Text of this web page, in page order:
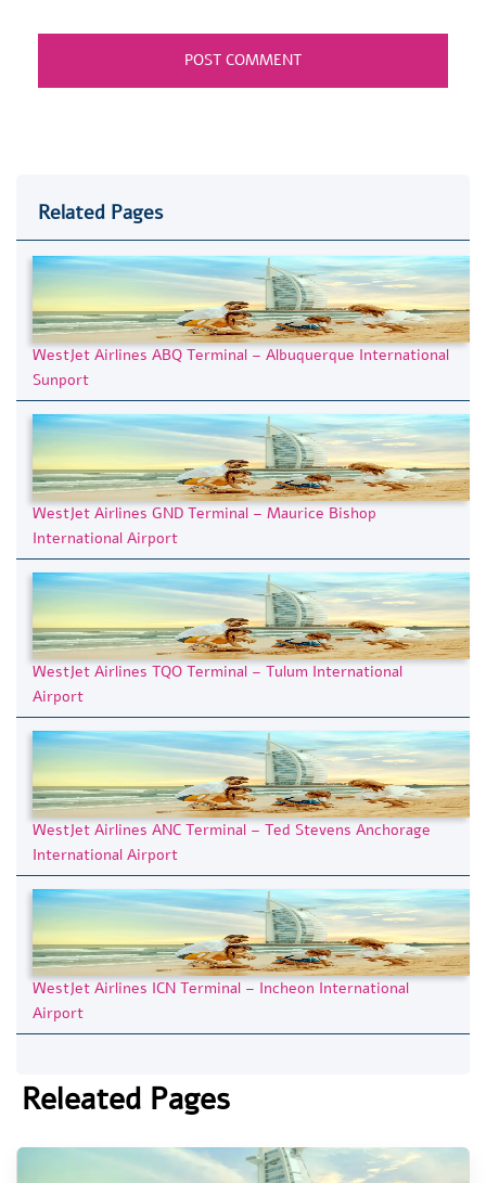
Related Pages
WestJet Airlines ABQ Terminal – Albuquerque International
Sunport
WestJet Airlines GND Terminal – Maurice Bishop
International Airport
WestJet Airlines TQO Terminal – Tulum International
Airport
WestJet Airlines ANC Terminal – Ted Stevens Anchorage
International Airport
WestJet Airlines ICN Terminal – Incheon International
Airport
Releated Pages